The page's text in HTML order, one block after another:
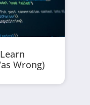
Wrong)